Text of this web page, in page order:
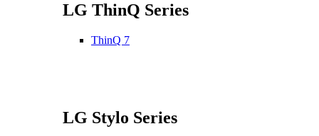
LG ThinQ Series
ThinQ 7
LG Stylo Series